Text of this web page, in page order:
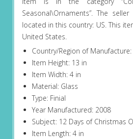
Seasonal\Ornaments”. The
located in this country: US. This
United States.
Country/Region of
Item Height: 13 in
Item Width: 4 in
Material: Glass
Type: Finial
Year Manufactured: 2008
Subject: 12 Days of Christmas
Item Length: 4 in